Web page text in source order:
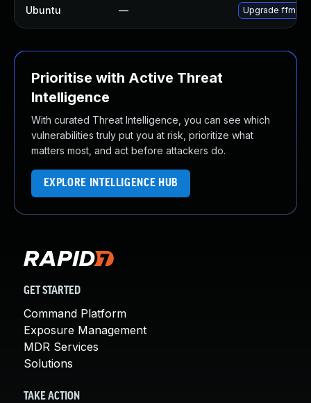
Ubuntu — Upgrade
Prioritise with Active Threat
Intelligence
With curated Threat Intelligence, you can see which
vulnerabilities truly put you at risk, prioritize what
matters most, and act before attackers do.
EXPLORE INTELLIGENCE HUB
GET STARTED
Command Platform
Exposure Management
MDR Services
Solutions
TAKE ACTION